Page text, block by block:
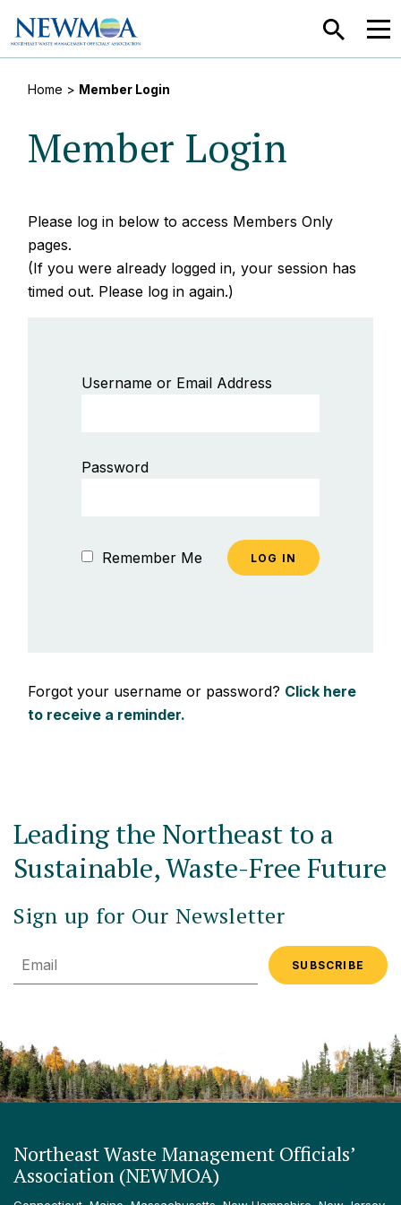
SEARCH
Home > Member Login
Member Login
Please log in below to access Members Only
pages.
(If you were already logged in, your session has
timed out. Please log in again.)
Username or Email Address
Password
Remember Me
Forgot your username or password? Click here
to receive a reminder.
Leading the Northeast to a
Sustainable, Waste-Free Future
Sign up for Our Newsletter
Email
Northeast Waste Management Officials’
Association (NEWMOA)